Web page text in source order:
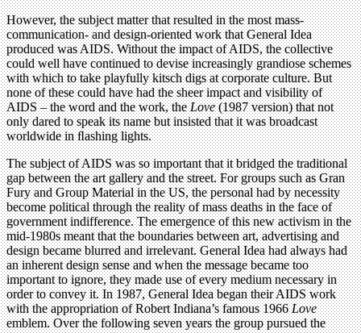
However, the subject matter that resulted in the most mass-
communication- and design-oriented work that General Idea
produced was AIDS. Without the impact of AIDS, the collective
could well have continued to devise increasingly grandiose schemes
with which to take playfully kitsch digs at corporate culture. But
none of these could have had the sheer impact and visibility of
AIDS – the word and the work, theLove(1987 version) that not
only dared to speak its name but insisted that it was broadcast
worldwide in ﬂashing lights.
The subject of AIDS was so important that it bridged the traditional
gap between the art gallery and the street. For groups such as Gran
Fury and Group Material in the US, the personal had by necessity
become political through the reality of mass deaths in the face of
government indifference. The emergence of this new activism in the
mid-1980s meant that the boundaries between art, advertising and
design became blurred and irrelevant. General Idea had always had
an inherent design sense and when the message became too
important to ignore, they made use of every medium necessary in
order to convey it. In 1987, General Idea began their AIDS work
with the appropriation of Robert Indiana’s famous 1966Love
emblem. Over the following seven years the group pursued the